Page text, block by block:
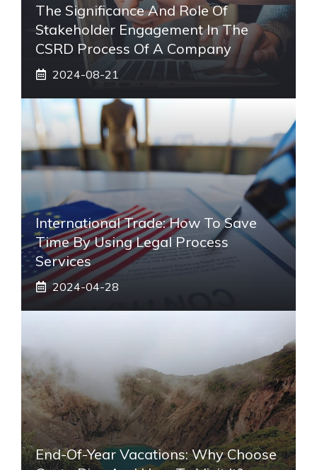
The Significance And Role Of
Stakeholder Engagement In The
CSRD Process Of A Company
2024-08-21
International Trade: How To Save
Time By Using Legal Process
Services
2024-04-28
End-Of-Year Vacations: Why Choose